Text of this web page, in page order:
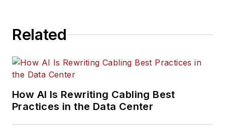
Related
How AI Is Rewriting Cabling Best
Practices in the Data Center